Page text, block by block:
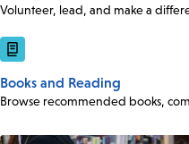
Volunteer, lead, and make a
Books and Reading
Browse recommended books,